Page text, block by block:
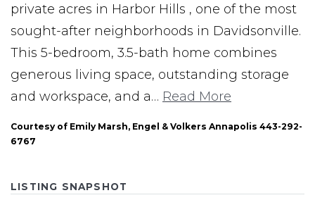
private acres in Harbor Hills , one of the most
sought-after neighborhoods in Davidsonville.
This 5-bedroom, 3.5-bath home combines
generous living space, outstanding storage
and workspace, and a… Read More
Courtesy of Emily Marsh, Engel & Volkers Annapolis 443-292-
6767
LISTING SNAPSHOT